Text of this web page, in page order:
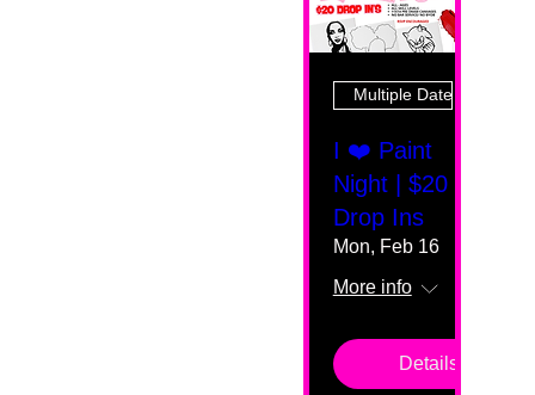
Multiple Dates
I ❤️ Paint
Night | $20
Drop Ins
Mon, Feb 16
More info
Details